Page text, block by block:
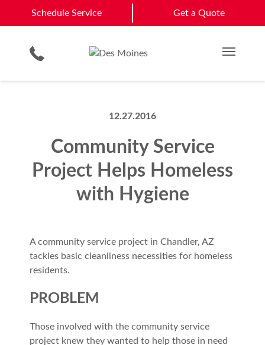
Schedule Service Get a Quote
Main
Loading Dock Equipment
Residential Products
Site Assessments & Inspections
Hosted Security Services
Distribution & Logistics
Multi Family Residential
Schedule Service
12.27.2016
Community Service
Project Helps Homeless
with Hygiene
A community service project in Chandler, AZ
tackles basic cleanliness necessities for homeless
residents.
PROBLEM
Those involved with the community service
project knew they wanted to help those in need